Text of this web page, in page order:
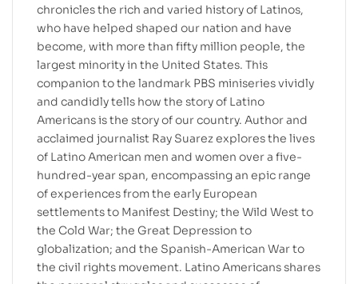
chronicles the rich and varied history of Latinos,
who have helped shaped our nation and have
become, with more than fifty million people, the
largest minority in the United States. This
companion to the landmark PBS miniseries vividly
and candidly tells how the story of Latino
Americans is the story of our country. Author and
acclaimed journalist Ray Suarez explores the lives
of Latino American men and women over a five-
hundred-year span, encompassing an epic range
of experiences from the early European
settlements to Manifest Destiny; the Wild West to
the Cold War; the Great Depression to
globalization; and the Spanish-American War to
the civil rights movement. Latino Americans shares